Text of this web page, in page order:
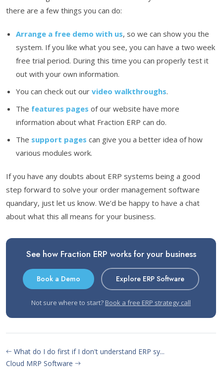
there are a few things you can do:
Arrange a free demo with us, so we can show you the
system. If you like what you see, you can have a two week
free trial period. During this time you can properly test it
out with your own information.
You can check out our video walkthroughs.
The features pages of our website have more
information about what Fraction ERP can do.
The support pages can give you a better idea of how
various modules work.
If you have any doubts about ERP systems being a good
step forward to solve your order management software
quandary, just let us know. We’d be happy to have a chat
about what this all means for your business.
See how Fraction ERP works for your business
Book a Demo Explore ERP Software
Not sure where to start? Book a free ERP strategy call
What do I do first if I don't understand ERP sy...
Cloud MRP Software